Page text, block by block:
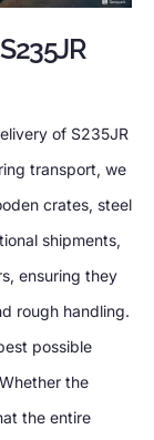
of S235JR
transport, we
crates, steel
shipments,
ensuring they
rough handling.
possible
the
the entire